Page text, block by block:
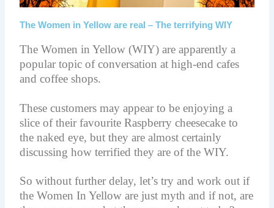
The Women in Yellow are real – The terrifying WIY
The Women in Yellow (WIY) are apparently a
popular topic of conversation at high-end cafes
and coffee shops.
These customers may appear to be enjoying a
slice of theirfavourite Raspberry cheesecake to
the naked eye, but they are almost certainly
discussing how terrified they are of the WIY.
So without further delay, let’s try and work out if
the Women In Yellow are just myth and if not, are